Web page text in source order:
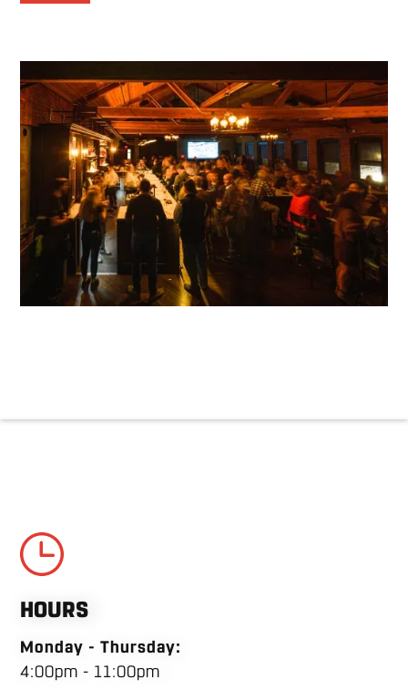
HOURS
Monday - Thursday:
4:00pm - 11:00pm